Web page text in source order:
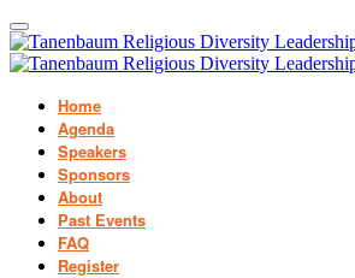
Home
Agenda
Speakers
Sponsors
About
Past Events
FAQ
Register